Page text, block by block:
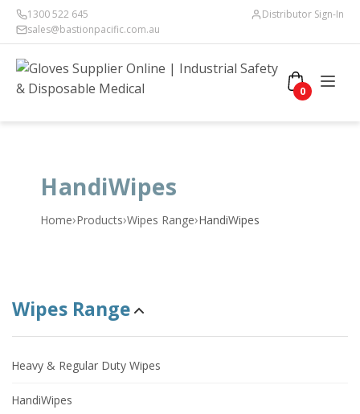
1300 522 645
sales@bastionpacific.com.au
Distributor Sign-In
0
HandiWipes
Home›Products›Wipes Range›HandiWipes
Wipes Range
Heavy & Regular Duty Wipes
HandiWipes